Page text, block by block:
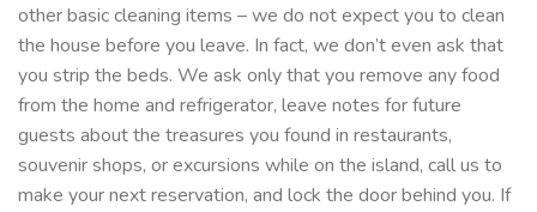
other basic cleaning items – we do not expect you to clean
the house before you leave. In fact, we don’t even ask that
you strip the beds. We ask only that you remove any food
from the home and refrigerator, leave notes for future
guests about the treasures you found in restaurants,
souvenir shops, or excursions while on the island, call us to
make your next reservation, and lock the door behind you. If